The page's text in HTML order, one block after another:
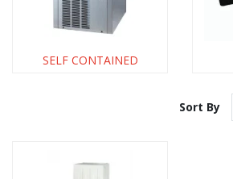
SELF CONTAINED
Sort By